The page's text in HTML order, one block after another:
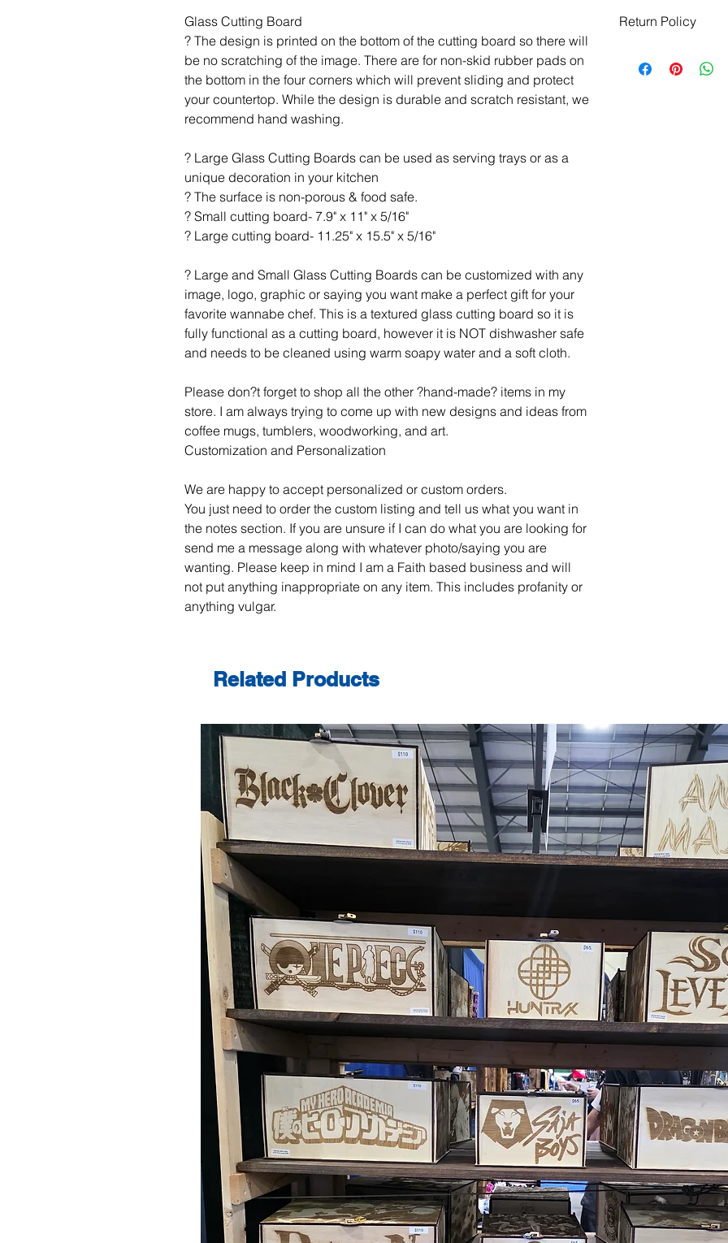
Glass Cutting Board
? The design is printed on the bottom of the cutting board so there will
be no scratching of the image. There are for non-skid rubber pads on
the bottom in the four corners which will prevent sliding and protect
your countertop. While the design is durable and scratch resistant, we
recommend hand washing.
? Large Glass Cutting Boards can be used as serving trays or as a
unique decoration in your kitchen
? The surface is non-porous & food safe.
? Small cutting board- 7.9" x 11" x 5/16"
? Large cutting board- 11.25" x 15.5" x 5/16"
? Large and Small Glass Cutting Boards can be customized with any
image, logo, graphic or saying you want make a perfect gift for your
favorite wannabe chef. This is a textured glass cutting board so it is
fully functional as a cutting board, however it is NOT dishwasher safe
and needs to be cleaned using warm soapy water and a soft cloth.
Please don?t forget to shop all the other ?hand-made? items in my
store. I am always trying to come up with new designs and ideas from
coffee mugs, tumblers, woodworking, and art.
Customization and Personalization
We are happy to accept personalized or custom orders.
You just need to order the custom listing and tell us what you want in
the notes section. If you are unsure if I can do what you are looking for
send me a message along with whatever photo/saying you are
wanting. Please keep in mind I am a Faith based business and will
not put anything inappropriate on any item. This includes profanity or
anything vulgar.
Return Policy
exchanges are not
Related Products